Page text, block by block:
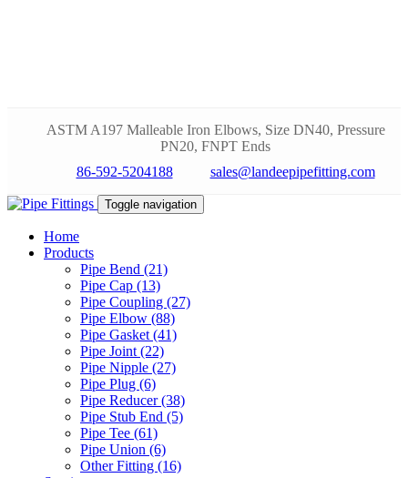
ASTM A197 Malleable Iron Elbows, Size DN40, Pressure
PN20, FNPT Ends
86-592-5204188
sales@landeepipefitting.com
Toggle navigation
Home
Products
Pipe Bend (21)
Pipe Cap (13)
Pipe Coupling (27)
Pipe Elbow (88)
Pipe Gasket (41)
Pipe Joint (22)
Pipe Nipple (27)
Pipe Plug (6)
Pipe Reducer (38)
Pipe Stub End (5)
Pipe Tee (61)
Pipe Union (6)
Other Fitting (16)